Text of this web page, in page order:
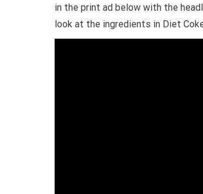
in the print ad below with the
look at the ingredients in Diet